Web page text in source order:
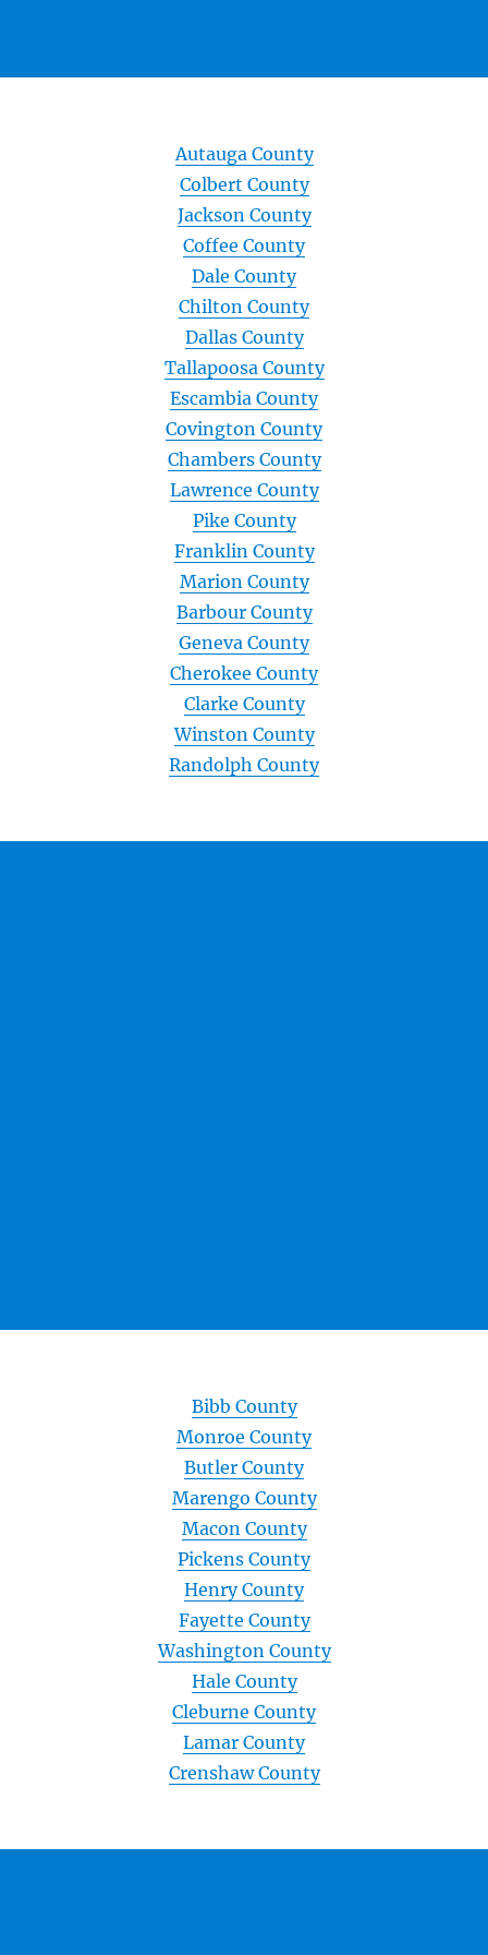
Autauga County
Colbert County
Jackson County
Coffee County
Dale County
Chilton County
Dallas County
Tallapoosa County
Escambia County
Covington County
Chambers County
Lawrence County
Pike County
Franklin County
Marion County
Barbour County
Geneva County
Cherokee County
Clarke County
Winston County
Randolph County
Bibb County
Monroe County
Butler County
Marengo County
Macon County
Pickens County
Henry County
Fayette County
Washington County
Hale County
Cleburne County
Lamar County
Crenshaw County